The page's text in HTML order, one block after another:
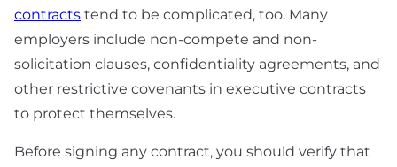
Debt Financing &
Loan Agreement
New York Startup
Financing &
Fundraising Lawyer
contracts tend to be complicated, too. Many
employers include non-compete and non-
solicitation clauses, confidentiality agreements, and
other restrictive covenants in executive contracts
to protect themselves.
Before signing any contract, you should verify that